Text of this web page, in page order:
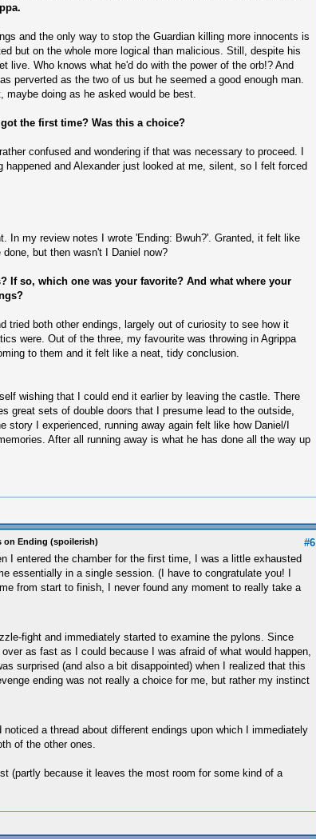
and the only way to stop the Guardian killing more innocents is
but on the whole more logical than malicious. Still, despite his
live. Who knows what he'd do with the power of the orb!? And
perverted as the two of us but he seemed a good enough man.
maybe doing as he asked would be best.
the first time? Was this a choice?
confused and wondering if that was necessary to proceed. I
happened and Alexander just looked at me, silent, so I felt forced
In my review notes I wrote 'Ending: Bwuh?'. Granted, it felt like
but then wasn't I Daniel now?
If so, which one was your favorite? And what where your
tried both other endings, largely out of curiosity to see how it
were. Out of the three, my favourite was throwing in Agrippa
to them and it felt like a neat, tidy conclusion.
wishing that I could end it earlier by leaving the castle. There
great sets of double doors that I presume lead to the outside,
story I experienced, running away again felt like how Daniel/I
After all running away is what he has done all the way up
#6
on Ending (spoilerish)
I entered the chamber for the first time, I was a little exhausted
essentially in a single session. (I have to congratulate you! I
from start to finish, I never found any moment to really take a
fight and immediately started to examine the pylons. Since
as fast as I could because I was afraid of what would happen,
surprised (and also a bit disappointed) when I realized that this
ending was not really a choice for me, but rather my instinct
a thread about different endings upon which I immediately
of the other ones.
(partly because it leaves the most room for some kind of a